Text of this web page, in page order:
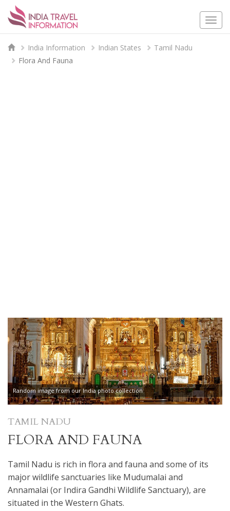
India Information Indian States
Tamil Nadu
Flora And Fauna
Random image from our India photo collection
TAMIL NADU
FLORA AND FAUNA
Tamil Nadu is rich in flora and fauna and some of its
major wildlife sanctuaries like Mudumalai and
Annamalai (or Indira Gandhi Wildlife Sanctuary), are
situated in the Western Ghats.